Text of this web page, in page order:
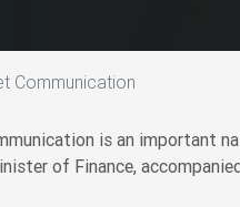
Communication
is an important
of Finance,